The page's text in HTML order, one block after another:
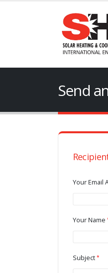
Send
Your Email
Your Name
Subject